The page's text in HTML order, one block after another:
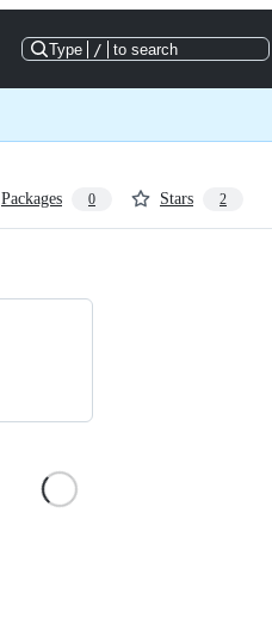
Type / to search
Packages 0 Stars 2